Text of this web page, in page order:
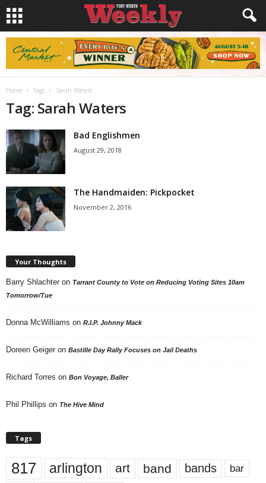
Home Tags Sarah Waters
Tag: Sarah Waters
Bad Englishmen
August 29, 2018
The Handmaiden: Pickpocket
November 2, 2016
Your Thoughts
Barry Shlachter on Tarrant County to Vote on Reducing Voting Sites 10am
Tomorrow/Tue
Donna McWilliams on R.I.P. Johnny Mack
Doreen Geiger on Bastille Day Rally Focuses on Jail Deaths
Richard Torres on Bon Voyage, Baller
Phil Phillips on The Hive Mind
Tags
817 arlington art band bands bar